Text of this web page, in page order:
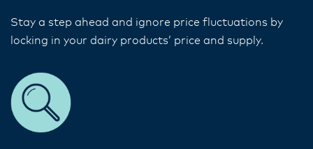
Stay a step ahead and ignore price fluctuations by
locking in your dairy products’ price and supply.